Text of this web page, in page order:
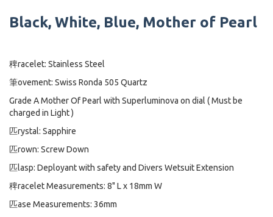
Black, White, Blue, Mother of Pearl
稗racelet: Stainless Steel
筆ovement: Swiss Ronda 505 Quartz
Grade A Mother Of Pearl with Superluminova on dial ( Must be
charged in Light )
匹rystal: Sapphire
匹rown: Screw Down
匹lasp: Deployant with safety and Divers Wetsuit Extension
稗racelet Measurements: 8" L x 18mm W
匹ase Measurements: 36mm